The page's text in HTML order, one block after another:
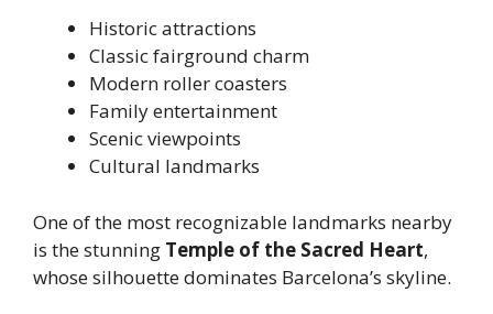
Historic attractions
Classic fairground charm
Modern roller coasters
Family entertainment
Scenic viewpoints
Cultural landmarks
One of the most recognizable landmarks nearby
is the stunning Temple of the Sacred Heart,
whose silhouette dominates Barcelona’s skyline.